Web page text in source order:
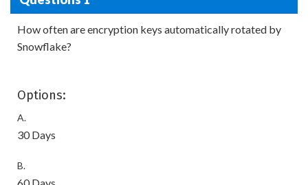
How often are encryption keys automatically rotated by
Snowflake?
Options:
A.
30 Days
B.